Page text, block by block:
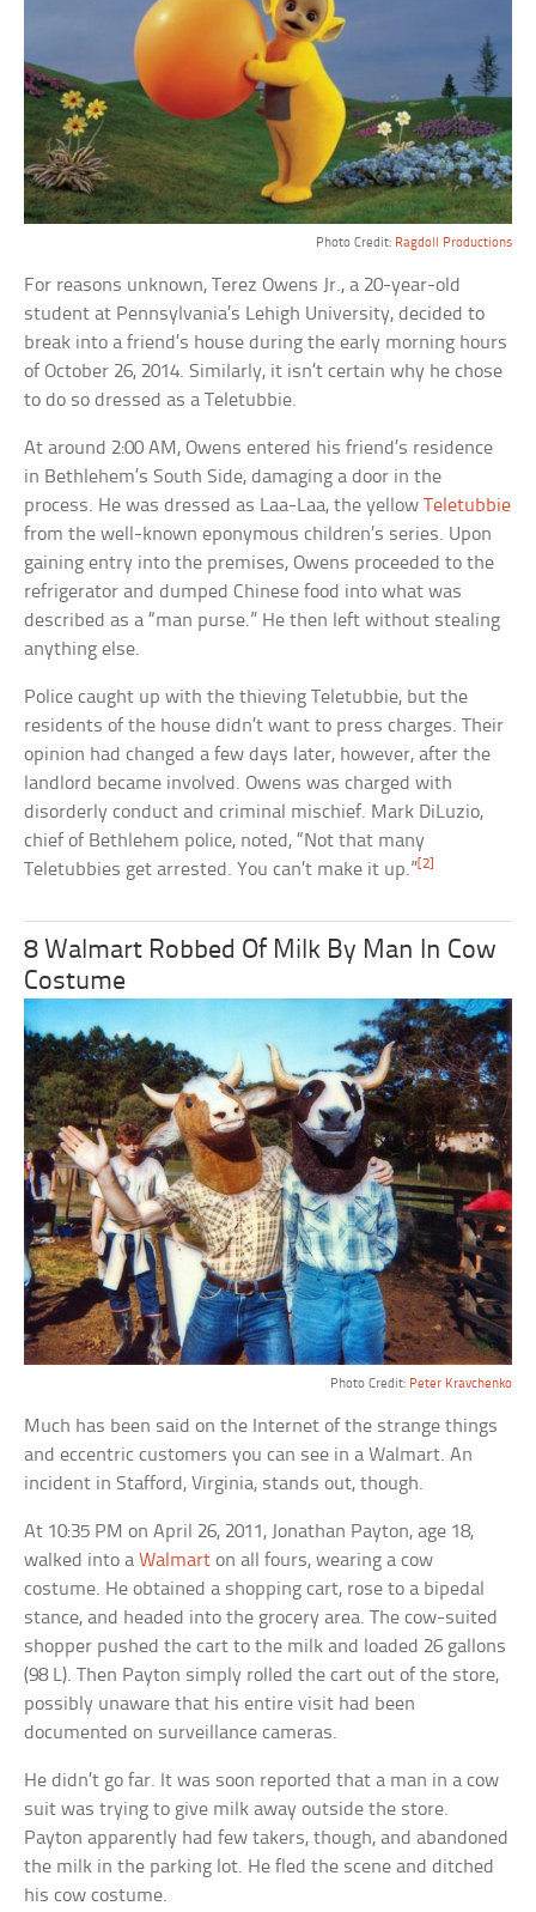
Photo Credit: Ragdoll Productions
For reasons unknown, Terez Owens Jr., a 20-year-old
student at Pennsylvania’s Lehigh University, decided to
break into a friend’s house during the early morning hours
of October 26, 2014. Similarly, it isn’t certain why he chose
to do so dressed as a Teletubbie.
At around 2:00 AM, Owens entered his friend’s residence
in Bethlehem’s South Side, damaging a door in the
process. He was dressed as Laa-Laa, the yellowTeletubbie
from the well-known eponymous children’s series. Upon
gaining entry into the premises, Owens proceeded to the
refrigerator and dumped Chinese food into what was
described as a “man purse.” He then left without stealing
anything else.
Police caught up with the thieving Teletubbie, but the
residents of the house didn’t want to press charges. Their
opinion had changed a few days later, however, after the
landlord became involved. Owens was charged with
disorderly conduct and criminal mischief. Mark DiLuzio,
chief of Bethlehem police, noted, “Not that many
Teletubbies get arrested. You can’t make it up.”[2]
8 Walmart Robbed Of Milk By Man In Cow
Costume
Photo Credit: Peter Kravchenko
Much has been said on the Internet of the strange things
and eccentric customers you can see in a Walmart. An
incident in Stafford, Virginia, stands out, though.
At 10:35 PM on April 26, 2011, Jonathan Payton, age 18,
walked into a Walmart on all fours, wearing a cow
costume. He obtained a shopping cart, rose to a bipedal
stance, and headed into the grocery area. The cow-suited
shopper pushed the cart to the milk and loaded 26 gallons
(98 L). Then Payton simply rolled the cart out of the store,
possibly unaware that his entire visit had been
documented on surveillance cameras.
He didn’t go far. It was soon reported that a man in a cow
suit was trying to give milk away outside the store.
Payton apparently had few takers, though, and abandoned
the milk in the parking lot. He fled the scene and ditched
his cow costume.